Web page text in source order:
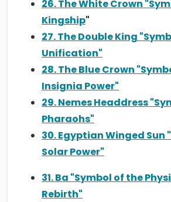
26. The White Crown
Kingship"
27. The Double King
Unification"
28. The Blue Crown
Insignia Power"
29. Nemes Headdress
Pharaohs"
30. Egyptian Winged Sun
Solar Power"
31. Ba "Symbol of the
Rebirth"